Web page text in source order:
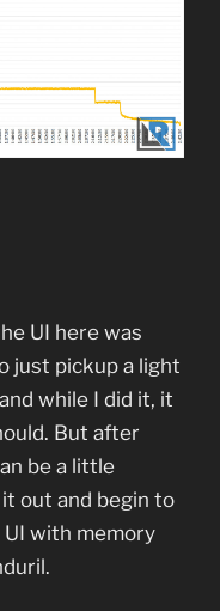
UI here was
just pickup a light
while I did it, it
But after
be a little
out and begin to
UI with memory